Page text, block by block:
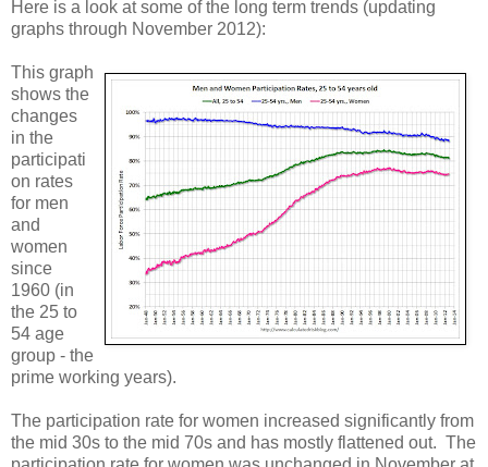
Here is a look at some of the long term trends (updating
graphs through November 2012):
This graph
shows the
changes
in the
participati
on rates
for men
and
women
since
1960 (in
the 25 to
54 age
group - the
prime working years).
The participation rate for women increased significantly from
the mid 30s to the mid 70s and has mostly flattened out. The